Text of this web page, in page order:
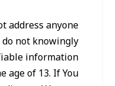
address anyone
not knowingly
information
age of 13. If You